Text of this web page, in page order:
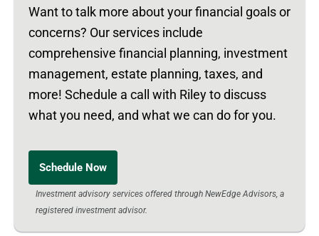
Want to talk more about your financial goals or
concerns? Our services include
comprehensive financial planning, investment
management, estate planning, taxes, and
more! Schedule a call with Riley to discuss
what you need, and what we can do for you.
Schedule Now
Investment advisory services offered through NewEdge Advisors, a
registered investment advisor.